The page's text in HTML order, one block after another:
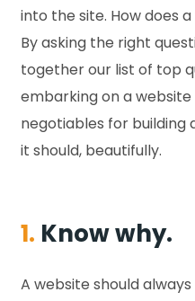
into the site. How does
By asking the right
together our list of top
embarking on a
negotiables for building
it should, beautifully.
1. Know why.
A website should